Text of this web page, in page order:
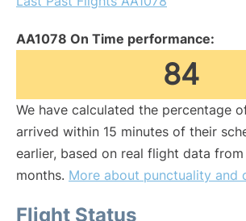
AA1078 On Time performance:
84
We have calculated the percentage
arrived within 15 minutes of their
earlier, based on real flight data
months. More about punctuality and
Flight Status